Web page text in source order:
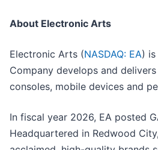
About Electronic Arts
Electronic Arts (NASDAQ: EA)
Company develops and
consoles, mobile devices and
In fiscal year 2026, EA posted
Headquartered in Redwood